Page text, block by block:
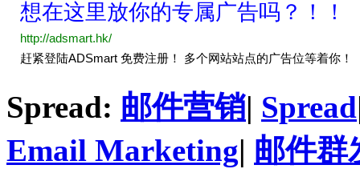
Spread: 邮件营销| Spread
Email Marketing| 邮件群